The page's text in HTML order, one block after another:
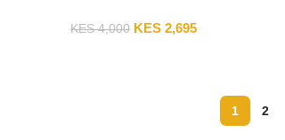
KES4,000 KES2,695
1 2